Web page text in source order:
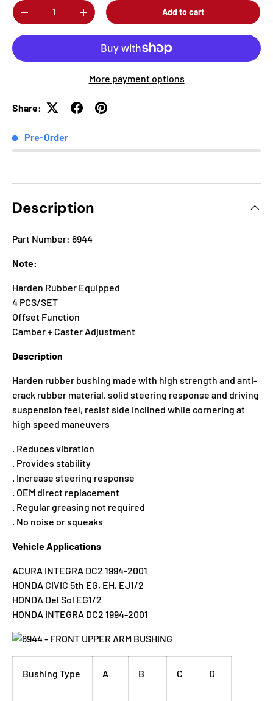
Qty
-
+ Add to cart
More payment options
Share:
Pre-Order
Description
Part Number: 6944
Note:
Harden Rubber Equipped
4 PCS/SET
Offset Function
Camber + Caster Adjustment
Description
Harden rubber bushing made with high strength and anti-
crack rubber material, solid steering response and driving
suspension feel, resist side inclined while cornering at
high speed maneuvers
. Reduces vibration
. Provides stability
. Increase steering response
. OEM direct replacement
. Regular greasing not required
. No noise or squeaks
Vehicle Applications
ACURA INTEGRA DC2 1994-2001
HONDA CIVIC 5th EG, EH, EJ1/2
HONDA Del Sol EG1/2
HONDA INTEGRA DC2 1994-2001
Bushing Type A B C D